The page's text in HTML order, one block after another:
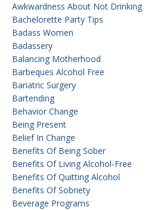
Awkwardness About Not Drinking
Bachelorette Party Tips
Badass Women
Badassery
Balancing Motherhood
Barbeques Alcohol Free
Bariatric Surgery
Bartending
Behavior Change
Being Present
Belief In Change
Benefits Of Being Sober
Benefits Of Living Alcohol-Free
Benefits Of Quitting Alcohol
Benefits Of Sobriety
Beverage Programs